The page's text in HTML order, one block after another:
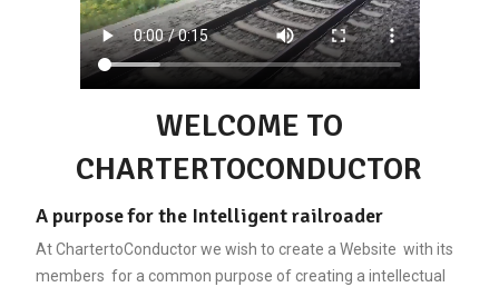
WELCOME TO
CHARTERTOCONDUCTOR
A purpose for the Intelligent railroader
At ChartertoConductor we wish to create a Website with its
members for a common purpose of creating a intellectual